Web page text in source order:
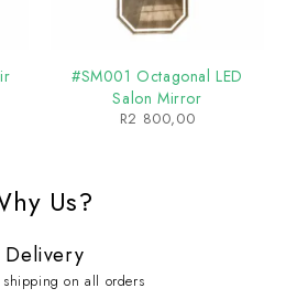
#SM001 Octagonal LED
Salon Mirror
R2 800,00
Us?
Delivery
on all orders